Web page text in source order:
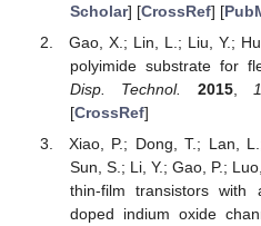
Scholar] [CrossRef] [
Gao, X.; Lin, L.; Liu, Y.;
polyimide substrate for
Disp. Technol.
2015,
[CrossRef]
Xiao, P.; Dong, T.; Lan,
Sun, S.; Li, Y.; Gao, P.;
thin-film transistors with
doped indium oxide